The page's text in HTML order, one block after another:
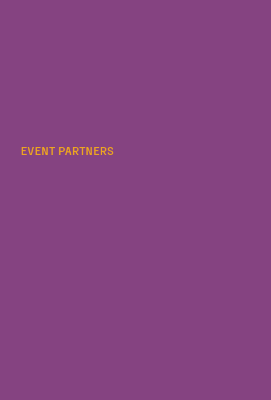
EVENT PARTNERS